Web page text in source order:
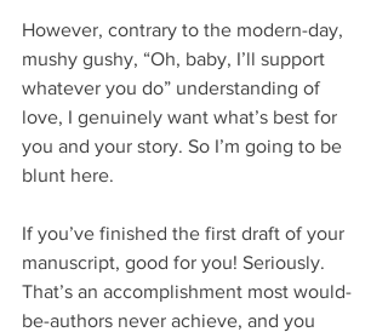
However, contrary to the modern-day,
mushy gushy, “Oh, baby, I’ll support
whatever you do” understanding of
love, I genuinely want what’s best for
you and your story. So I’m going to be
blunt here.
If you’ve finished the first draft of your
manuscript, good for you! Seriously.
That’s an accomplishment most would-
be-authors never achieve, and you